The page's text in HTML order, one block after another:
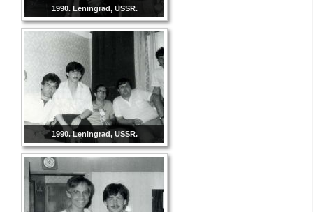
1990. Leningrad, USSR.
1990. Leningrad, USSR.